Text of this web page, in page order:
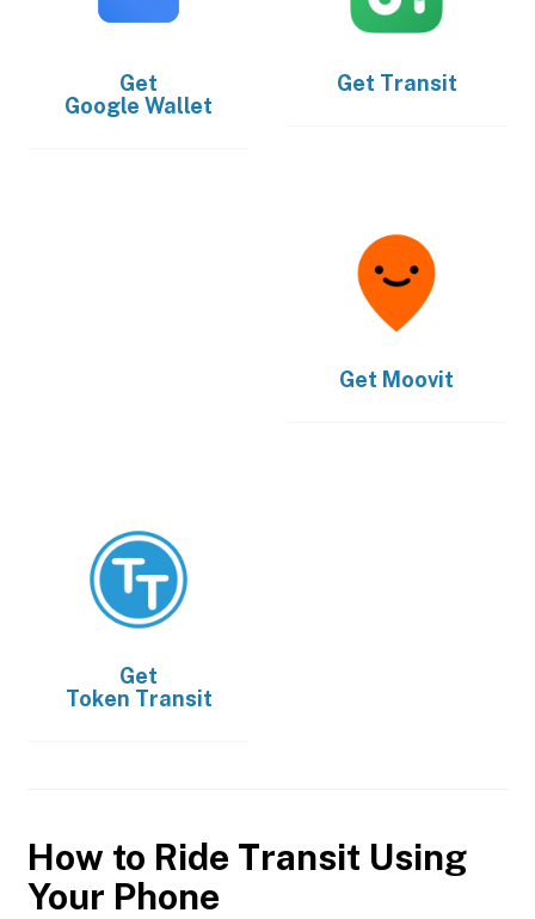
Get
Google Wallet
Get Transit
Get Moovit
Get
Token Transit
How to Ride Transit Using
Your Phone